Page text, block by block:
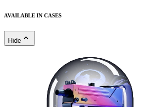
AVAILABLE IN CASES
Hide